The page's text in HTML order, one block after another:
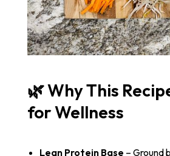
🌿 Why This
for Wellness
Lean Protein Base – Ground